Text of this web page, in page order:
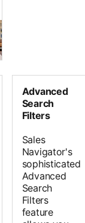
Advanced
Search
Filters
Sales
Navigator's
sophisticated
Advanced
Search
Filters
feature